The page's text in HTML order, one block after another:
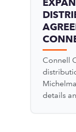
Connell
details